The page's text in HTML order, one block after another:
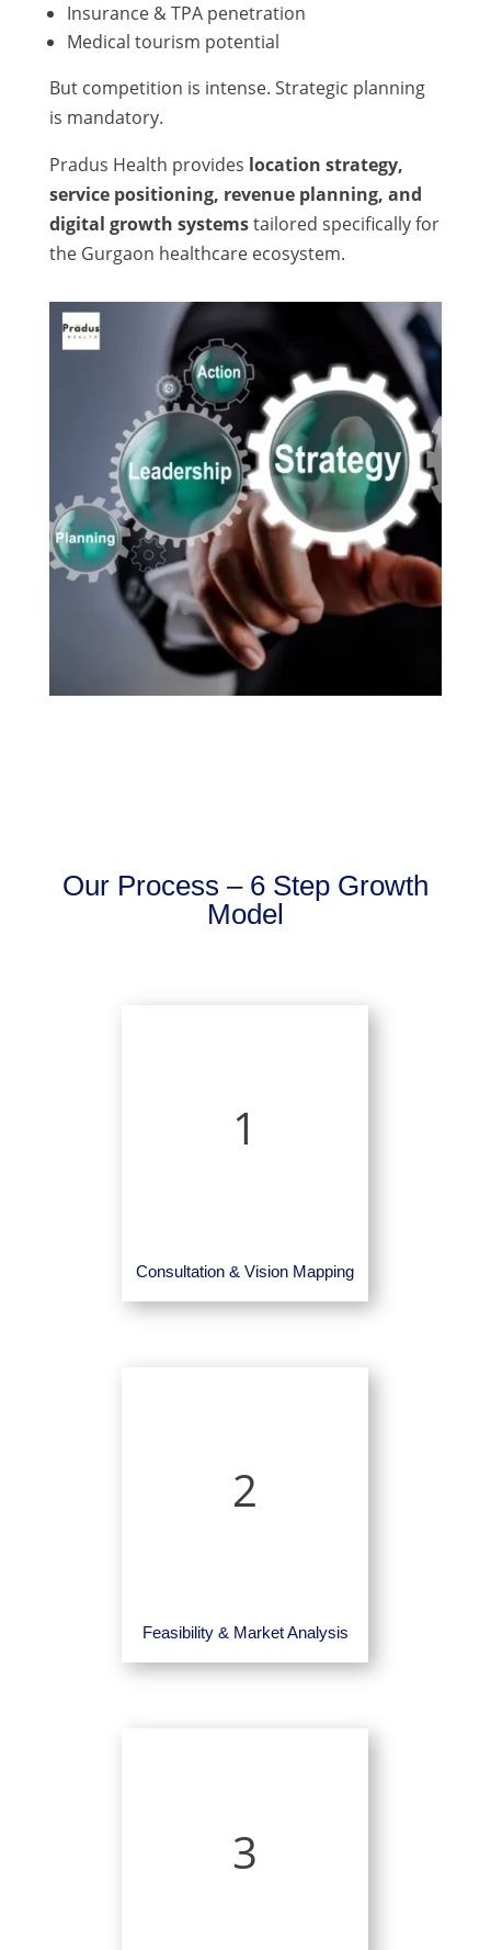
Insurance & TPA penetration
Medical tourism potential
But competition is intense. Strategic planning
is mandatory.
Pradus Health provides location strategy,
service positioning, revenue planning, and
digital growth systemstailored specifically for
the Gurgaon healthcare ecosystem.
Our Process – 6 Step Growth
Model
1
Consultation & Vision Mapping
2
Feasibility & Market Analysis
3